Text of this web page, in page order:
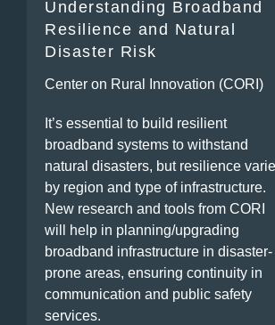
Understanding Broadband
Resilience and Natural
Disaster Risk
Center on Rural Innovation (CORI)
It’s essential to build resilient
broadband systems to withstand
natural disasters, but resilience
by region and type of infrastructure.
New research and tools from CORI
will help in planning/upgrading
broadband infrastructure in disaster-
prone areas, ensuring continuity in
communication and public safety
services.